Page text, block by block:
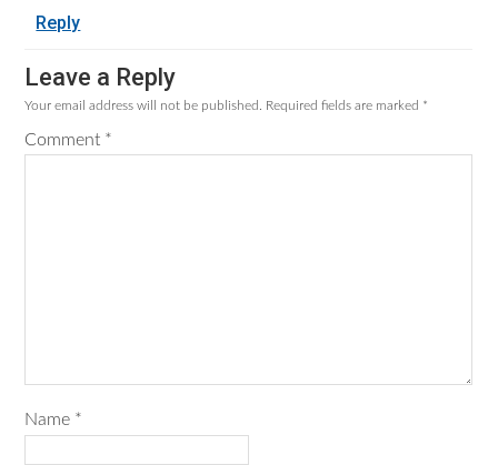
Reply
Leave a Reply
Your email address will not be published. Required fields are marked *
Comment *
Name *